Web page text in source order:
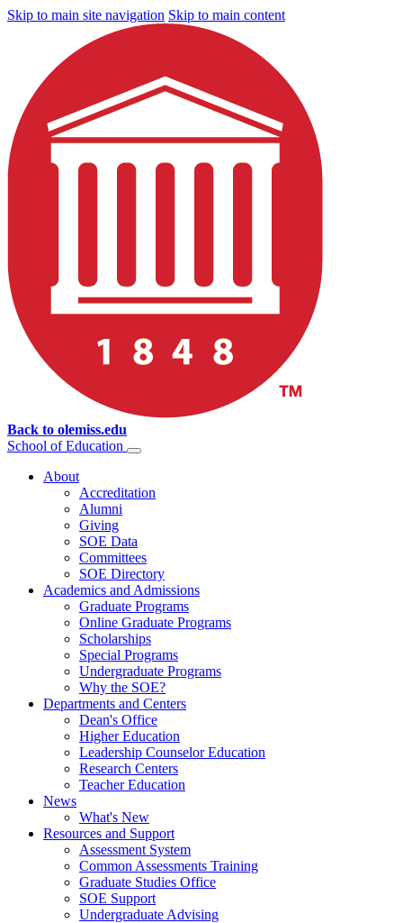
Skip to main site navigation Skip to main content
Back to olemiss.edu
School of Education
About
Accreditation
Alumni
Giving
SOE Data
Committees
SOE Directory
Academics and Admissions
Graduate Programs
Online Graduate Programs
Scholarships
Special Programs
Undergraduate Programs
Why the SOE?
Departments and Centers
Dean's Office
Higher Education
Leadership Counselor Education
Research Centers
Teacher Education
News
What's New
Resources and Support
Assessment System
Common Assessments Training
Graduate Studies Office
SOE Support
Undergraduate Advising